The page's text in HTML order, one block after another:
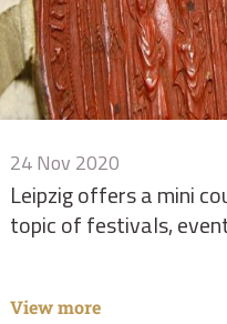
24 Nov 2020
Leipzig offers a mini
topic of festivals,
View more